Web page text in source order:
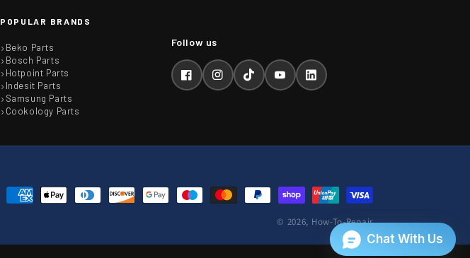
POPULAR BRANDS
Beko Parts
Bosch Parts
Hotpoint Parts
Indesit Parts
Samsung Parts
Cookology Parts
FacebookInstagramTikTokYouTubeLinkedIn
Payment
© 2026, How-To-Repair